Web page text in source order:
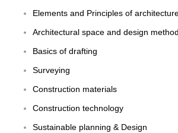
Elements and Principles of
Architectural space and design
Basics of drafting
Surveying
Construction materials
Construction technology
Sustainable planning & Design